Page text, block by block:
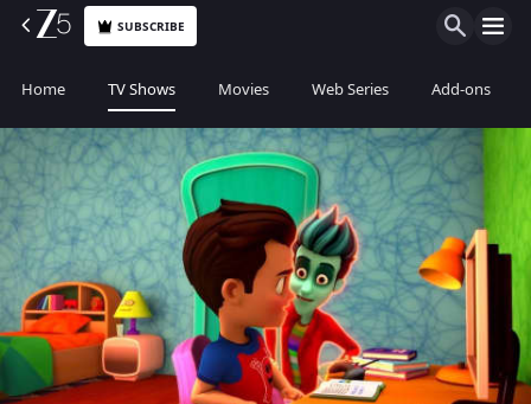
SUBSCRIBE
Home TV Shows Movies Web Series Add-ons